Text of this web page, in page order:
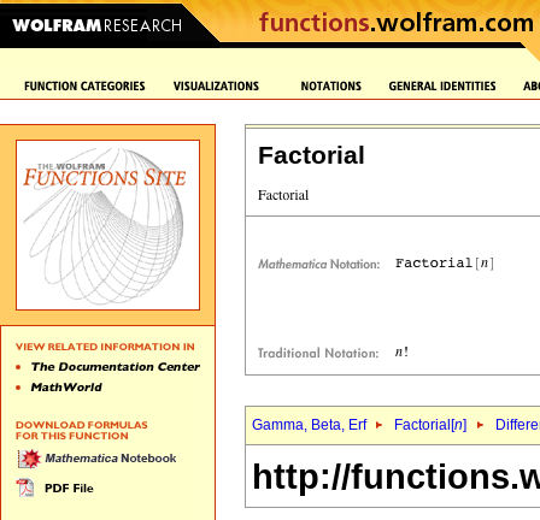
Factorial
Gamma, Beta, Erf Factorial[n]
http://